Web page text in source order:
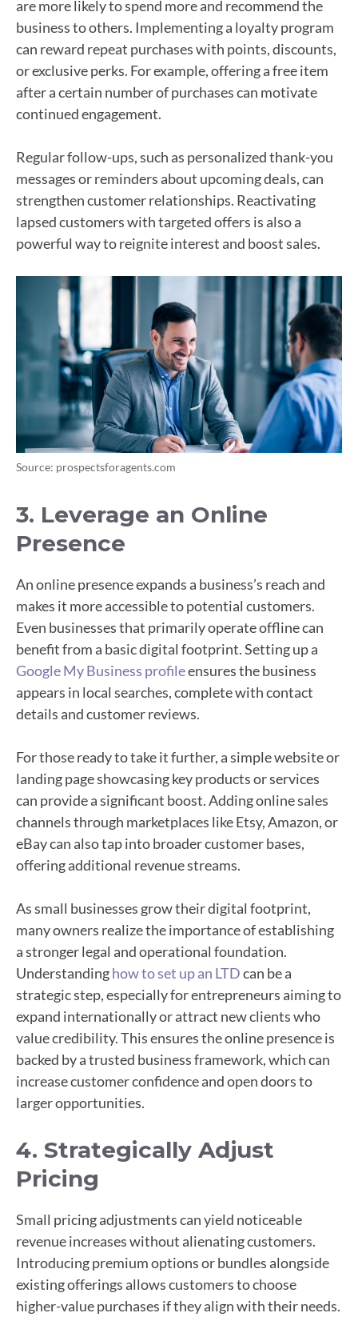
are more likely to spend more and recommend the
business to others. Implementing a loyalty program
can reward repeat purchases with points, discounts,
or exclusive perks. For example, offering a free item
after a certain number of purchases can motivate
continued engagement.
Regular follow-ups, such as personalized thank-you
messages or reminders about upcoming deals, can
strengthen customer relationships. Reactivating
lapsed customers with targeted offers is also a
powerful way to reignite interest and boost sales.
Source: prospectsforagents.com
3. Leverage an Online
Presence
An online presence expands a business’s reach and
makes it more accessible to potential customers.
Even businesses that primarily operate offline can
benefit from a basic digital footprint. Setting up a
Google My Business profileensures the business
appears in local searches, complete with contact
details and customer reviews.
For those ready to take it further, a simple website or
landing page showcasing key products or services
can provide a significant boost. Adding online sales
channels through marketplaces like Etsy, Amazon, or
eBay can also tap into broader customer bases,
offering additional revenue streams.
As small businesses grow their digital footprint,
many owners realize the importance of establishing
a stronger legal and operational foundation.
Understandinghow to set up an LTDcan be a
strategic step, especially for entrepreneurs aiming to
expand internationally or attract new clients who
value credibility. This ensures the online presence is
backed by a trusted business framework, which can
increase customer confidence and open doors to
larger opportunities.
4. Strategically Adjust
Pricing
Small pricing adjustments can yield noticeable
revenue increases without alienating customers.
Introducing premium options or bundles alongside
existing offerings allows customers to choose
higher-value purchases if they align with their needs.